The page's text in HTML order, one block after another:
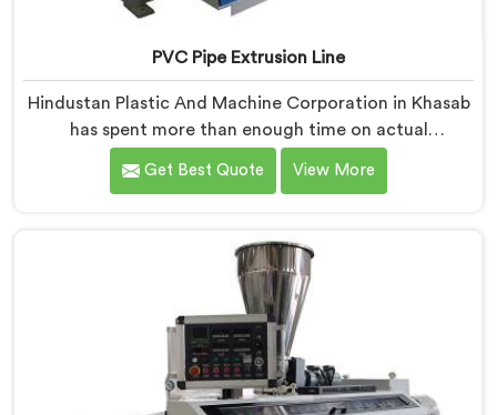
PVC Pipe Extrusion Line
Hindustan Plastic And Machine Corporation in Khasab
has spent more than enough time on actual
production floors to know what separates a machine
that looks good on paper from one that genuinely
being based in Delhi, we offer our PVC Pipe Extrusion
Line built from hard-earned experience, not borrowed
blueprints.
Get Best Quote View More